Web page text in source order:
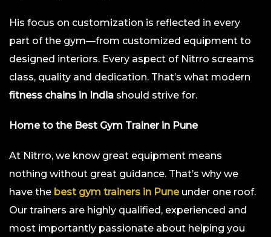
His focus on customization is reflected in every
part of the gym—from customized equipment to
designed interiors. Every aspect of Nitrro screams
class, quality and dedication. That’s what modern
fitness chains in India should strive for.
Home to the Best Gym Trainer in Pune
At Nitrro, we know great equipment means
nothing without great guidance. That’s why we
have the best gym trainers in Puneunder one roof.
Our trainers are highly qualified, experienced and
most importantly passionate about helping you